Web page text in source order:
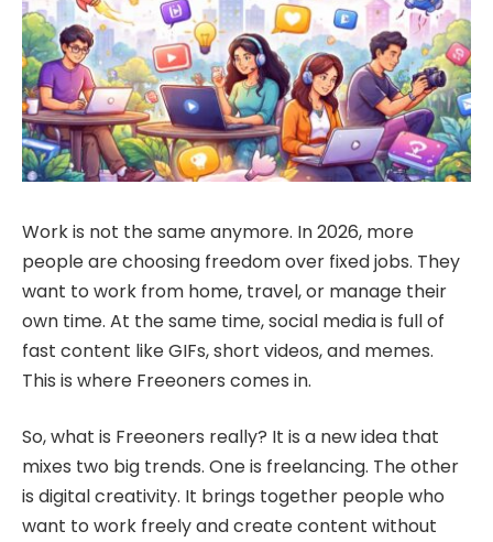
Work is not the same anymore. In 2026, more
people are choosing freedom over fixed jobs. They
want to work from home, travel, or manage their
own time. At the same time, social media is full of
fast content like GIFs, short videos, and memes.
This is where Freeoners comes in.
So, what is Freeoners really? It is a new idea that
mixes two big trends. One is freelancing. The other
is digital creativity. It brings together people who
want to work freely and create content without